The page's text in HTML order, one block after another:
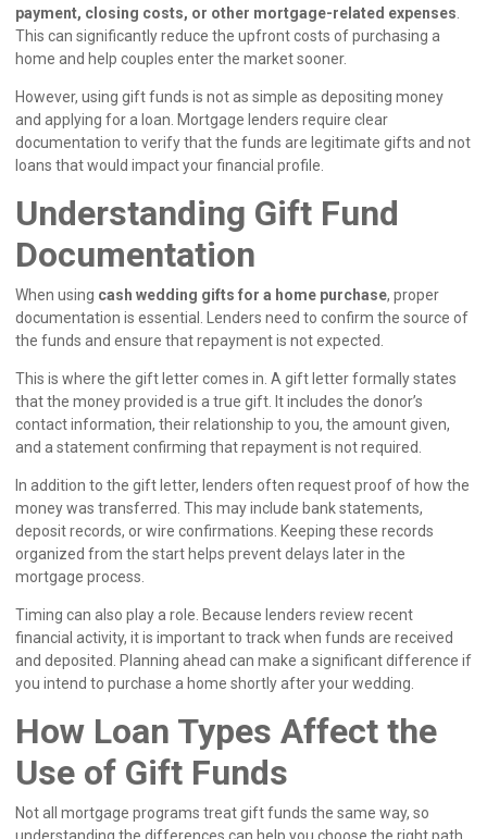
payment, closing costs, or other mortgage-related expenses
This can significantly reduce the upfront costs of purchasing a
home and help couples enter the market sooner.
However, using gift funds is not as simple as depositing money
and applying for a loan. Mortgage lenders require clear
documentation to verify that the funds are legitimate gifts and not
loans that would impact your financial profile.
Understanding Gift Fund
Documentation
When using cash wedding gifts for a home purchase, proper
documentation is essential. Lenders need to confirm the source of
the funds and ensure that repayment is not expected.
This is where the gift letter comes in. A gift letter formally states
that the money provided is a true gift. It includes the donor’s
contact information, their relationship to you, the amount given,
and a statement confirming that repayment is not required.
In addition to the gift letter, lenders often request proof of how the
money was transferred. This may include bank statements,
deposit records, or wire confirmations. Keeping these records
organized from the start helps prevent delays later in the
mortgage process.
Timing can also play a role. Because lenders review recent
financial activity, it is important to track when funds are received
and deposited. Planning ahead can make a significant difference if
you intend to purchase a home shortly after your wedding.
How Loan Types Affect the
Use of Gift Funds
Not all mortgage programs treat gift funds the same way, so